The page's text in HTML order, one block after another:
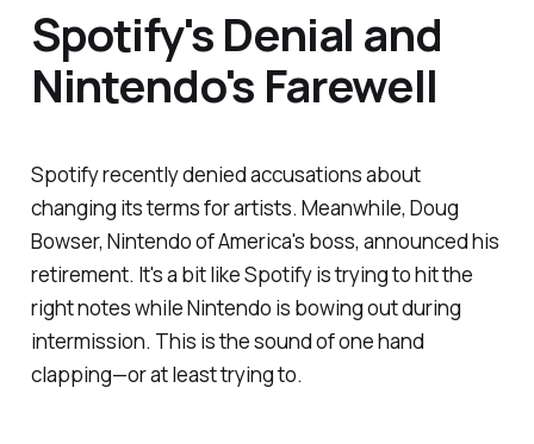
Spotify's Denial and
Nintendo's Farewell
Spotify recently denied accusations about
changing its terms for artists. Meanwhile, Doug
Bowser, Nintendo of America's boss, announced his
retirement. It's a bit like Spotify is trying to hit the
right notes while Nintendo is bowing out during
intermission. This is the sound of one hand
clapping—or at least trying to.